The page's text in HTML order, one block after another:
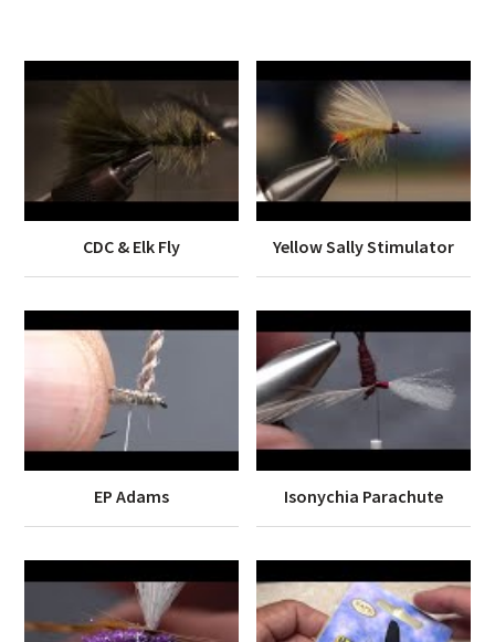
CDC & Elk Fly Yellow Sally Stimulator
EP Adams Isonychia Parachute